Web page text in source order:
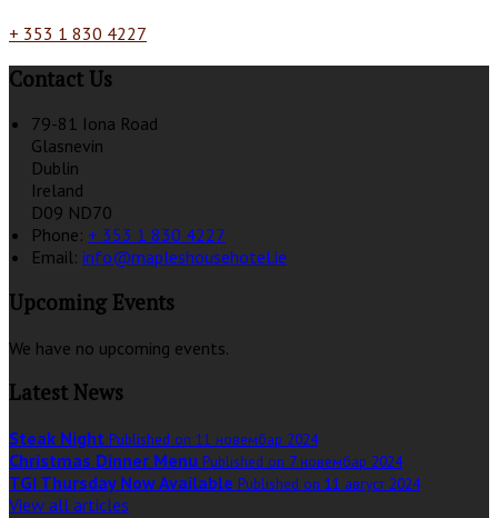
+ 353 1 830 4227
Contact Us
79-81 Iona Road
Glasnevin
Dublin
Ireland
D09 ND70
Phone: + 353 1 830 4227
Email: info@mapleshousehotel.ie
Upcoming Events
We have no upcoming events.
Latest News
Steak Night Published on 11 новембар 2024
Christmas Dinner Menu Published on 7 новембар 2024
TGI Thursday Now Available Published on 11 август 2024
View all articles